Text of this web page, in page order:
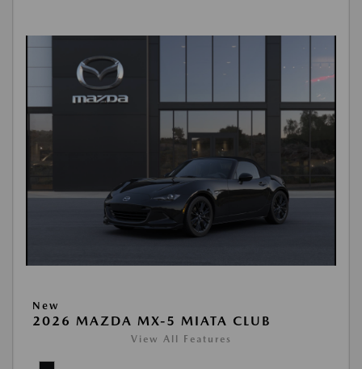
New
2026 MAZDA MX-5 MIATA CLUB
View All Features